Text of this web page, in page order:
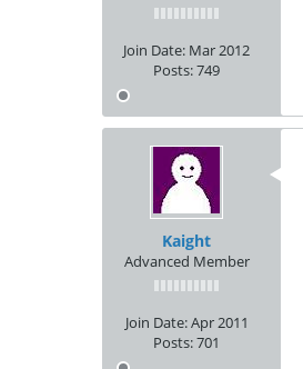
Join Date: Mar 2012
Posts:749
Kaight
Advanced Member
Join Date:Apr 2011
Posts:701